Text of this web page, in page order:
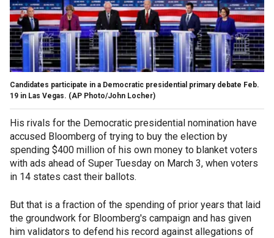
Candidates participate in a Democratic presidential primary debate Feb.
19 in Las Vegas. (AP Photo/John Locher)
His rivals for the Democratic presidential nomination have
accused Bloomberg of trying to buy the election by
spending $400 million of his own money to blanket voters
with ads ahead of Super Tuesday on March 3, when voters
in 14 states cast their ballots.
But that is a fraction of the spending of prior years that laid
the groundwork for Bloomberg's campaign and has given
him validators to defend his record against allegations of